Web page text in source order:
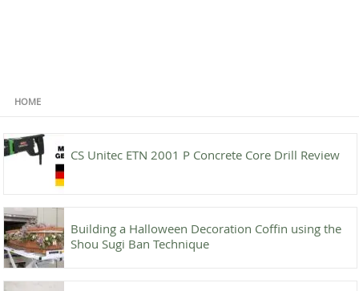
HOME
CS Unitec ETN 2001 P Concrete Core Drill Review
Building a Halloween Decoration Coffin using the
Shou Sugi Ban Technique